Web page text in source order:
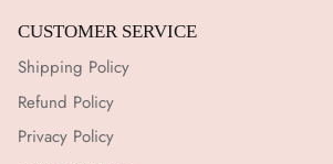
CUSTOMER SERVICE
Shipping Policy
Refund Policy
Privacy Policy